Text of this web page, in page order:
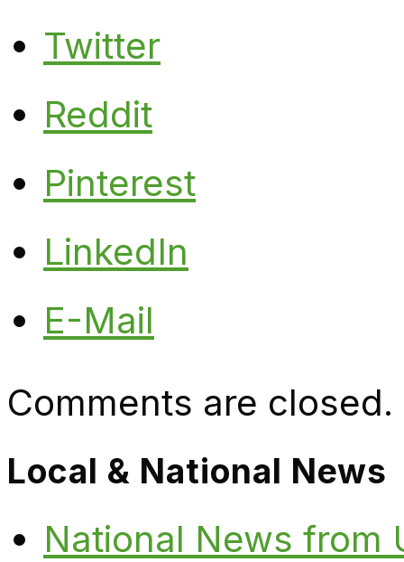
Twitter
Reddit
Pinterest
LinkedIn
E-Mail
Comments are closed.
Local & National News
National News from